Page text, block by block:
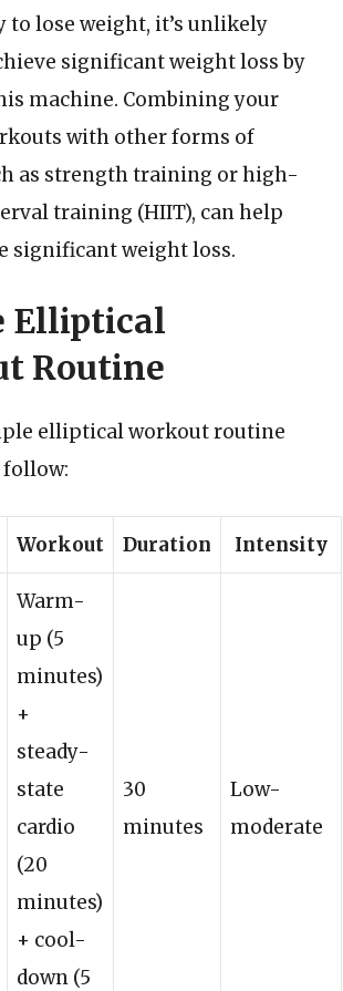
to lose weight, it’s unlikely
significant weight loss by
machine. Combining your
with other forms of
as strength training or high-
training (HIIT), can help
significant weight loss.
Elliptical
Routine
elliptical workout routine
follow:
Workout Duration Intensity
Warm-
up (5
minutes)
+
steady-
state
cardio
(20
minutes)
+ cool-
down (5
30
minutes
Low-
moderate